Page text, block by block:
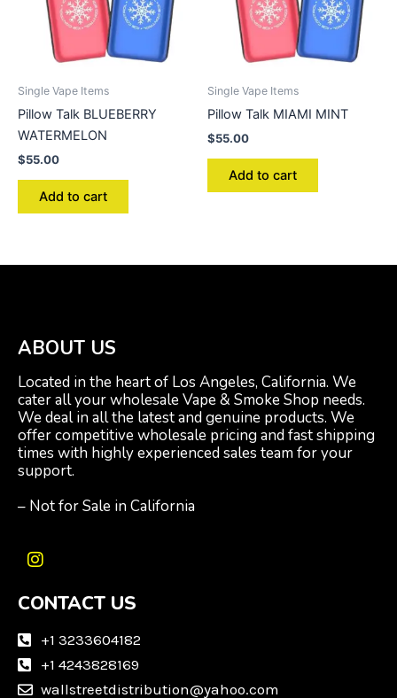
Single Vape Items
Pillow Talk BLUEBERRY
WATERMELON
$55.00
Add to cart
Single Vape Items
Pillow Talk MIAMI MINT
$55.00
Add to cart
ABOUT US
Located in the heart of Los Angeles, California. We
cater all your wholesale Vape & Smoke Shop needs.
We deal in all the latest and genuine products. We
offer competitive wholesale pricing and fast shipping
times with highly experienced sales team for your
support.
– Not for Sale in California
I
s
a
a
CONTACT US
+1 3233604182
+1 4243828169
wallstreetdistribution@yahoo.com